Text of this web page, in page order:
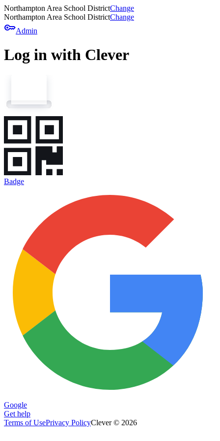
Northampton Area School DistrictChange
Northampton Area School DistrictChange
keyAdmin
Log in with Clever
Badge
Google
Get help
Terms of UsePrivacy PolicyClever © 2026